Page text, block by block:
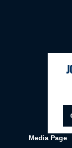
Media Page